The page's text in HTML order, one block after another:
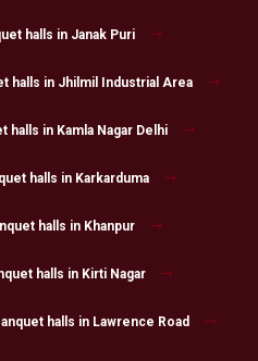
halls in Janak Puri
halls in Jhilmil Industrial Area
halls in Kamla Nagar Delhi
halls in Karkarduma
halls in Khanpur
halls in Kirti Nagar
halls in Lawrence Road